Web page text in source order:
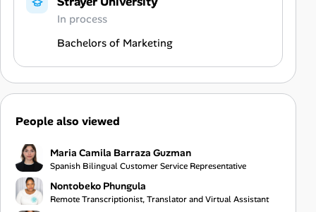
In process
Bachelors of Marketing
People also viewed
Maria Camila Barraza Guzman
Spanish Bilingual Customer Service Representative
Nontobeko Phungula
Remote Transcriptionist, Translator and Virtual Assistant